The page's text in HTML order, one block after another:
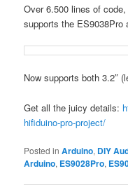
Over 6.500 lines of
supports the ES9038Pro
Now supports both 3.2″
Get all the juicy details:
hifiduino-pro-project/
Posted in Arduino, DIY
Arduino, ES9028Pro,